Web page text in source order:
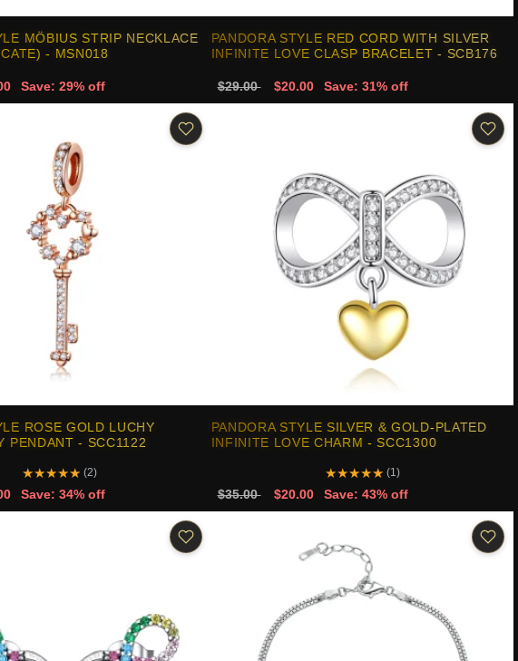
MÖBIUS STRIP NECKLACE
- MSN018
Save: 29% off
PANDORA STYLE RED CORD WITH SILVER
INFINITE LOVE CLASP BRACELET - SCB176
$29.00 $20.00 Save: 31% off
ROSE GOLD LUCHY
PENDANT - SCC1122
★★★★★ (2)
Save: 34% off
PANDORA STYLE SILVER & GOLD-PLATED
INFINITE LOVE CHARM - SCC1300
★★★★★ (1)
$35.00 $20.00 Save: 43% off